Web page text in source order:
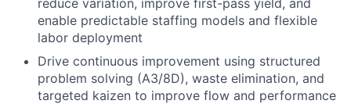
reduce variation, improve first-pass yield, and
enable predictable staffing models and flexible
labor deployment
Drive continuous improvement using structured
problem solving (A3/8D), waste elimination, and
targeted kaizen to improve flow and performance